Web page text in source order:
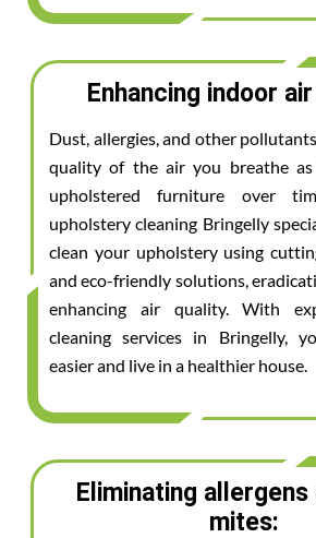
Enhancing indoor
Dust, allergies, and other
quality of the air you breathe
upholstered furniture over
upholstery cleaning Bringelly
clean your upholstery using
and eco-friendly solutions,
enhancing air quality. With
cleaning services in Bringelly,
easier and live in a healthier house.
Eliminating
mites: